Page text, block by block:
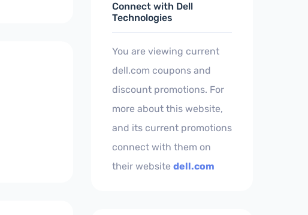
Connect with Dell
Technologies
You are viewing current
dell.com coupons and
discount promotions. For
more about this website,
and its current promotions
connect with them on
their website dell.com